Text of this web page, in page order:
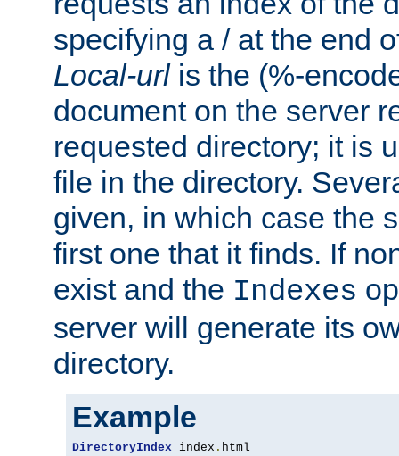
specifying a / at the end
Local-urlis the (%-
document on the server
requested directory; it is
file in the directory.
given, in which case the
first one that it finds. If
exist and the Indexes
server will generate its
directory.
Example
DirectoryIndex index . html